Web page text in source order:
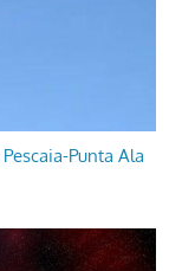
Punta Ala